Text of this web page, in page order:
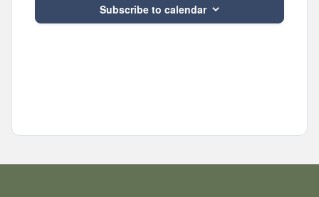
Subscribe to calendar